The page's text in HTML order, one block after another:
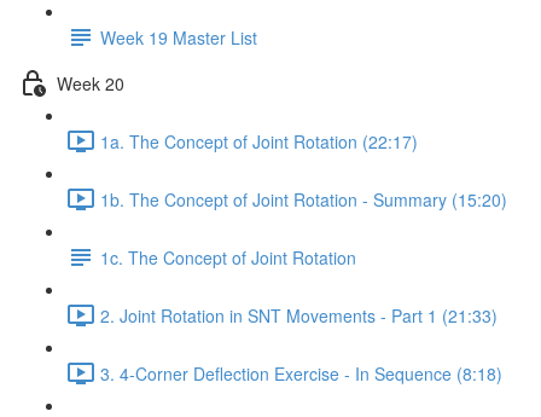
Week 19 Master List
Week 20
1a. The Concept of Joint Rotation (22:17)
1b. The Concept of Joint Rotation - Summary (15:20)
1c. The Concept of Joint Rotation
2. Joint Rotation in SNT Movements - Part 1 (21:33)
3. 4-Corner Deflection Exercise - In Sequence (8:18)